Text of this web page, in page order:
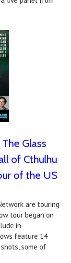
Glass
of Cthulhu
of the US
are touring
tour began on
in
feature 14
some of